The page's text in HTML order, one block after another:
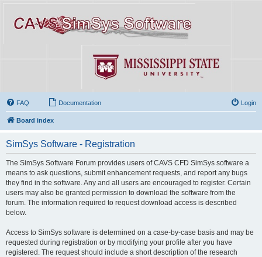
FAQ Documentation Login
Board index
SimSys Software - Registration
The SimSys Software Forum provides users of CAVS CFD SimSys software a
means to ask questions, submit enhancement requests, and report any bugs
they find in the software. Any and all users are encouraged to register. Certain
users may also be granted permission to download the software from the
forum. The information required to request download access is described
below.
Access to SimSys software is determined on a case-by-case basis and may be
requested during registration or by modifying your profile after you have
registered. The request should include a short description of the research